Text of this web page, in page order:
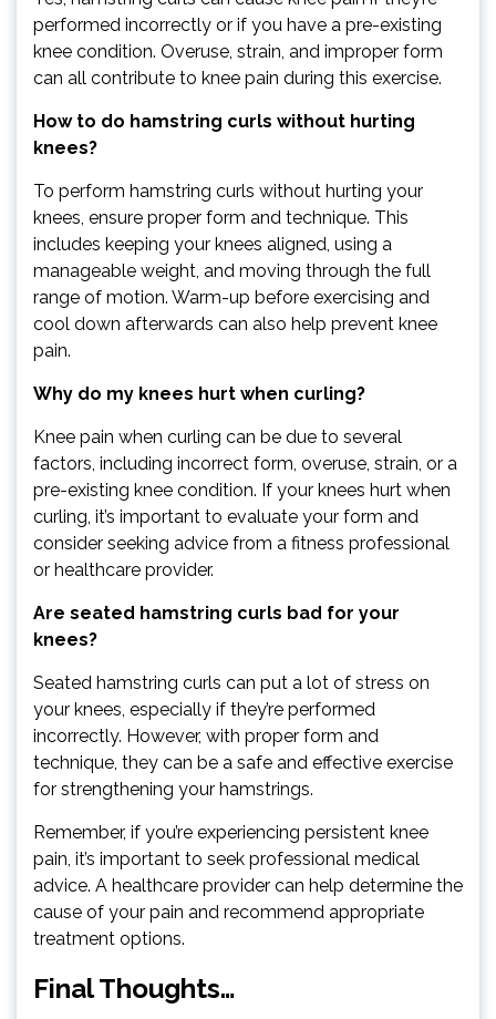
performed incorrectly or if you have a pre-existing
knee condition. Overuse, strain, and improper form
can all contribute to knee pain during this exercise.
How to do hamstring curls without hurting
knees?
To perform hamstring curls without hurting your
knees, ensure proper form and technique. This
includes keeping your knees aligned, using a
manageable weight, and moving through the full
range of motion. Warm-up before exercising and
cool down afterwards can also help prevent knee
pain.
Why do my knees hurt when curling?
Knee pain when curling can be due to several
factors, including incorrect form, overuse, strain, or a
pre-existing knee condition. If your knees hurt when
curling, it’s important to evaluate your form and
consider seeking advice from a fitness professional
or healthcare provider.
Are seated hamstring curls bad for your
knees?
Seated hamstring curls can put a lot of stress on
your knees, especially if they’re performed
incorrectly. However, with proper form and
technique, they can be a safe and effective exercise
for strengthening your hamstrings.
Remember, if you’re experiencing persistent knee
pain, it’s important to seek professional medical
advice. A healthcare provider can help determine the
cause of your pain and recommend appropriate
treatment options.
Final Thoughts…